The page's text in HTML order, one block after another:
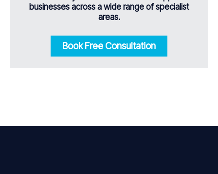
businesses across a wide range of specialist
areas.
Book Free Consultation